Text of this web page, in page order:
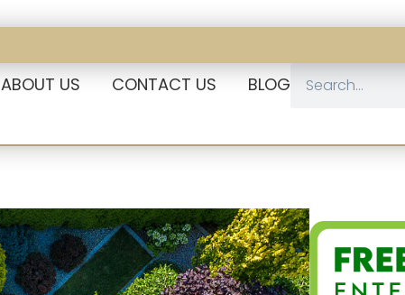
ABOUT US CONTACT US BLOG